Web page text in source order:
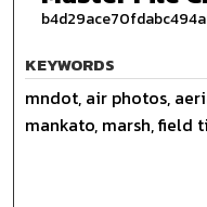
KEYWORDS
mndot, air photos,
mankato, marsh, field